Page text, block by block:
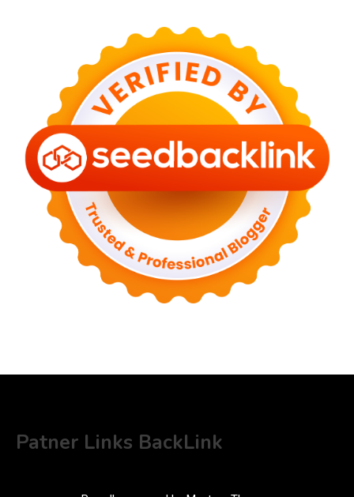
Patner Links BackLink